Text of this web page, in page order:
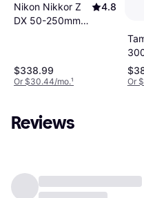
Nikon Nikkor Z
DX 50-250mm
4.8
$338.99
Or $30.44/mo.¹
Di
Or
Reviews